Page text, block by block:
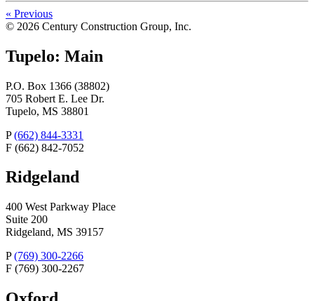
« Previous
© 2026 Century Construction Group, Inc.
Tupelo: Main
P.O. Box 1366 (38802)
705 Robert E. Lee Dr.
Tupelo, MS 38801
P (662) 844-3331
F (662) 842-7052
Ridgeland
400 West Parkway Place
Suite 200
Ridgeland, MS 39157
P (769) 300-2266
F (769) 300-2267